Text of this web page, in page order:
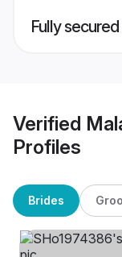
Fully
Verified
Profiles
Brides